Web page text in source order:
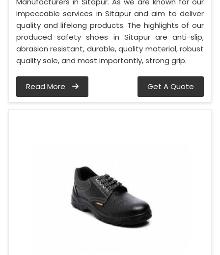
impeccable services in Sitapur and aim to deliver
quality and lifelong products. The highlights of our
produced safety shoes in Sitapur are anti-slip,
abrasion resistant, durable, quality material, robust
quality sole, and most importantly, strong grip.
Read More Get A Quote